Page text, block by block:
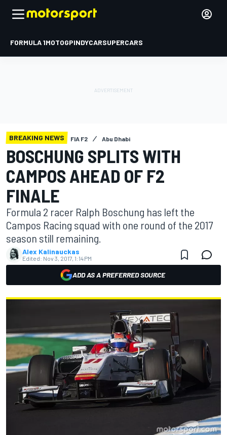
FORMULA 1MOTOGPINDYCARSUPERCARS
BREAKING NEWS FIA F2 Abu Dhabi
BOSCHUNG SPLITS WITH
CAMPOS AHEAD OF F2
FINALE
Formula 2 racer Ralph Boschung has left the
Campos Racing squad with one round of the 2017
season still remaining.
Alex Kalinauckas
Edited: Nov 3, 2017, 1:14 PM
ADD AS A PREFERRED SOURCE